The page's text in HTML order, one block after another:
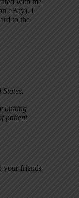
with me
eBay). I
to the
uniting
patient
your friends